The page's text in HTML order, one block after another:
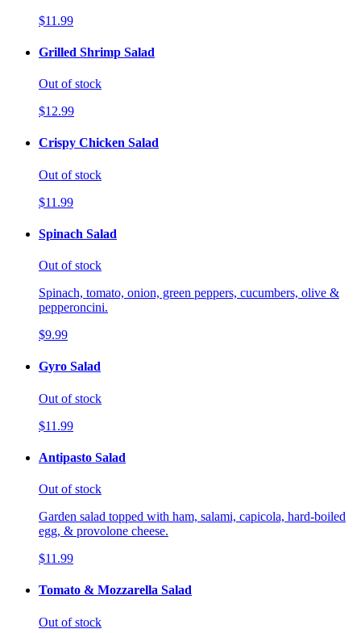
$11.99
Grilled Shrimp Salad
Out of stock
$12.99
Crispy Chicken Salad
Out of stock
$11.99
Spinach Salad
Out of stock
Spinach, tomato, onion, green peppers, cucumbers, olive &
pepperoncini.
$9.99
Gyro Salad
Out of stock
$11.99
Antipasto Salad
Out of stock
Garden salad topped with ham, salami, capicola, hard-boiled
egg, & provolone cheese.
$11.99
Tomato & Mozzarella Salad
Out of stock